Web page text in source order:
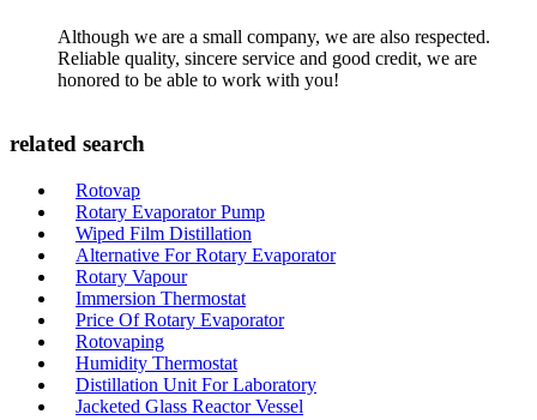
Although we are a small company, we are also respected.
Reliable quality, sincere service and good credit, we are
honored to be able to work with you!
related search
Rotovap
Rotary Evaporator Pump
Wiped Film Distillation
Alternative For Rotary Evaporator
Rotary Vapour
Immersion Thermostat
Price Of Rotary Evaporator
Rotovaping
Humidity Thermostat
Distillation Unit For Laboratory
Jacketed Glass Reactor Vessel